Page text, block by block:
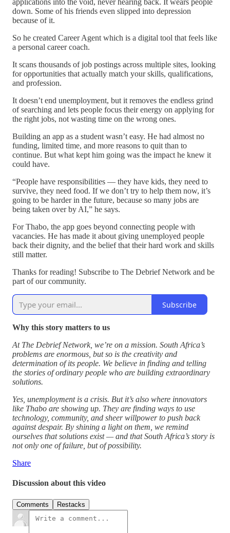
applications into the void, never hearing back. It wears people
down. Some of his friends even slipped into depression
because of it.
So he created Career Agent which is a digital tool that feels like
a personal career coach.
It scans thousands of job postings across multiple sites, looking
for opportunities that actually match your skills, qualifications,
and profession.
It doesn’t end unemployment, but it removes the endless grind
of searching and lets people focus their energy on applying for
the right jobs, not wasting time on the wrong ones.
Building an app as a student wasn’t easy. He had almost no
funding, limited time, and more reasons to quit than to
continue. But what kept him going was the impact he knew it
could have.
“People have responsibilities — they have kids, they need to
survive, they need food. If we don’t try to help them now, it’s
going to be harder in the future, because so many jobs are
being taken over by AI,” he says.
For Thabo, the app goes beyond connecting people with
vacancies. He has made it about giving unemployed people
back their dignity, and the belief that their hard work and skills
still matter.
Thanks for reading! Subscribe to The Debrief Network and be
part of our community.
Subscribe
Why this story matters to us
At The Debrief Network, we’re on a mission. South Africa’s
problems are enormous, but so is the creativity and
determination of its people. We believe in finding and telling
the stories of ordinary people who are building extraordinary
solutions.
Yes, unemployment is a crisis. But it’s also where innovators
like Thabo are showing up. They are finding ways to use
technology, community, and sheer willpower to push back
against despair. By shining a light on them, we remind
ourselves that solutions exist — and that South Africa’s story is
not only one of failure, but of possibility.
Share
Discussion about this video
Comments Restacks